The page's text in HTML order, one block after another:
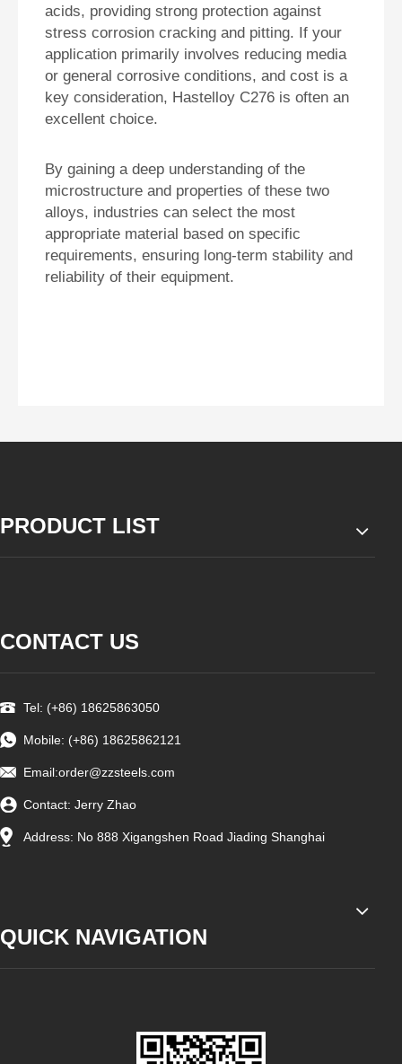
acids, providing strong protection against
stress corrosion cracking and pitting. If your
application primarily involves reducing media
or general corrosive conditions, and cost is a
key consideration, Hastelloy C276 is often an
excellent choice.
By gaining a deep understanding of the
microstructure and properties of these two
alloys, industries can select the most
appropriate material based on specific
requirements, ensuring long-term stability and
reliability of their equipment.
PRODUCT LIST
CONTACT US
Tel: (+86) 18625863050
Mobile: (+86) 18625862121
Email:order@zzsteels.com
Contact: Jerry Zhao
Address: No 888 Xigangshen Road Jiading Shanghai
QUICK NAVIGATION